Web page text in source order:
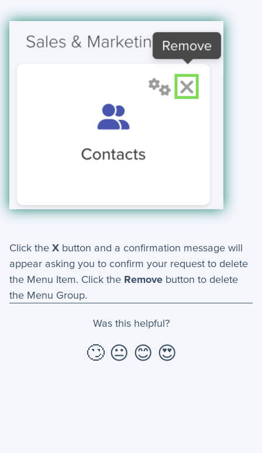
Click the X button and a confirmation message will
appear asking you to confirm your request to delete
the Menu Item. Click the Remove button to delete
the Menu Group.
Was this helpful?
🙄 😐 😊 😍